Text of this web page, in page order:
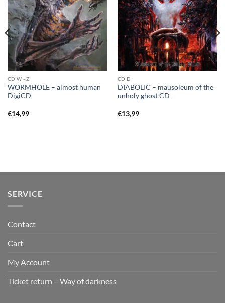
CD W - Z
WORMHOLE – almost human
DigiCD
€14,99
CD D
DIABOLIC – mausoleum of the
unholy ghost CD
€13,99
SERVICE
Contact
Cart
My Account
Ticket return – Way of darkness